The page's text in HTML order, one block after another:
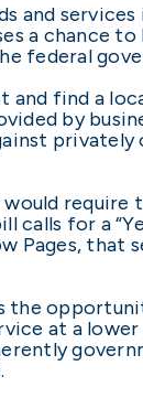
and
a chance
federal
find a
by
privately
calls for a
Pages, that
the
at a